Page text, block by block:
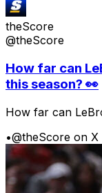
theScore
@theScore
How far can
this season? 👀
How far can
•@theScore on X